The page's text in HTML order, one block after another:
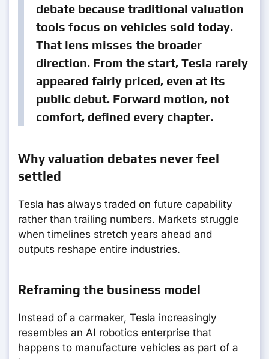
debate because traditional valuation
tools focus on vehicles sold today.
That lens misses the broader
direction. From the start, Tesla rarely
appeared fairly priced, even at its
public debut. Forward motion, not
comfort, defined every chapter.
Why valuation debates never feel
settled
Tesla has always traded on future capability
rather than trailing numbers. Markets struggle
when timelines stretch years ahead and
outputs reshape entire industries.
Reframing the business model
Instead of a carmaker, Tesla increasingly
resembles an AI robotics enterprise that
happens to manufacture vehicles as part of a